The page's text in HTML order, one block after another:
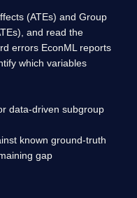
(ATEs) and Group
and read the
errors EconML reports
which variables
data-driven subgroup
known ground-truth
gap